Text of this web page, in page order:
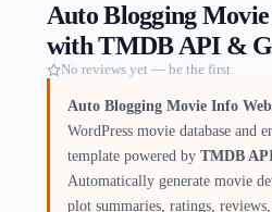
Auto Blogging
with TMDB API &
No reviews yet — be the first
Auto Blogging Movie Info
WordPress movie database and
template powered by TMDB
Automatically generate movie
plot summaries, ratings,